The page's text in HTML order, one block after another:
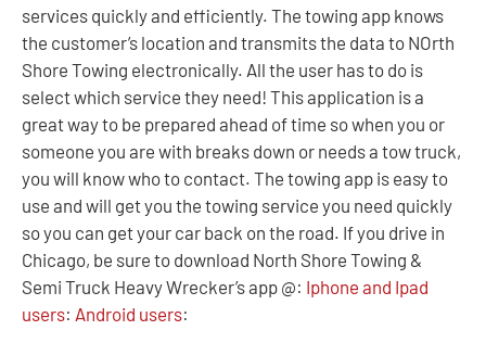
services quickly and efficiently. The towing app knows
the customer’s location and transmits the data to NOrth
Shore Towing electronically. All the user has to do is
select which service they need! This application is a
great way to be prepared ahead of time so when you or
someone you are with breaks down or needs a tow truck,
you will know who to contact. The towing app is easy to
use and will get you the towing service you need quickly
so you can get your car back on the road. If you drive in
Chicago, be sure to download North Shore Towing &
Semi Truck Heavy Wrecker’s app @: Iphone and Ipad
users: Android users: